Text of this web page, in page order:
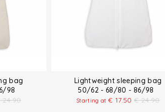
bag
98
24.90
Lightweight sleeping bag
50/62 - 68/80 - 86/98
Starting at€ 17.50 € 24.90